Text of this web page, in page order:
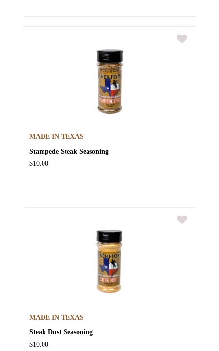
MADE IN TEXAS
Stampede Steak Seasoning
$10.00
MADE IN TEXAS
Steak Dust Seasoning
$10.00